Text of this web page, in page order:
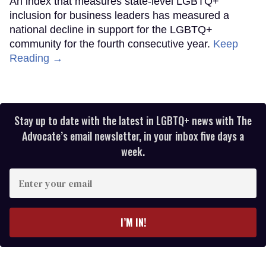
inclusion for business leaders has measured a
national decline in support for the LGBTQ+
community for the fourth consecutive year. Keep
Reading →
Stay up to date with the latest in LGBTQ+ news with The
Advocate’s email newsletter, in your inbox five days a
week.
your
I’M IN!